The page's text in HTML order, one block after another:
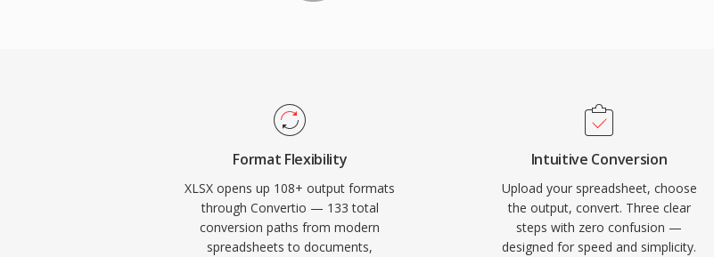
Format Flexibility
XLSX opens up 108+ output formats
through Convertio — 133 total
conversion paths from modern
spreadsheets to documents,
Intuitive Conversion
Upload your spreadsheet, choose
the output, convert. Three clear
steps with zero confusion —
designed for speed and simplicity.